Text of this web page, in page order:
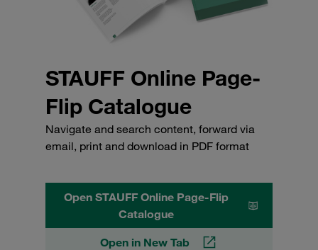
STAUFF Online Page-
Flip Catalogue
Navigate and search content, forward via
email, print and download in PDF format
Open STAUFF Online Page-Flip
Catalogue
Open in New Tab